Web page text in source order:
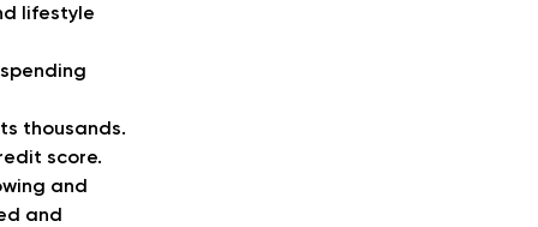
lifestyle
thousands.
score.
and
and